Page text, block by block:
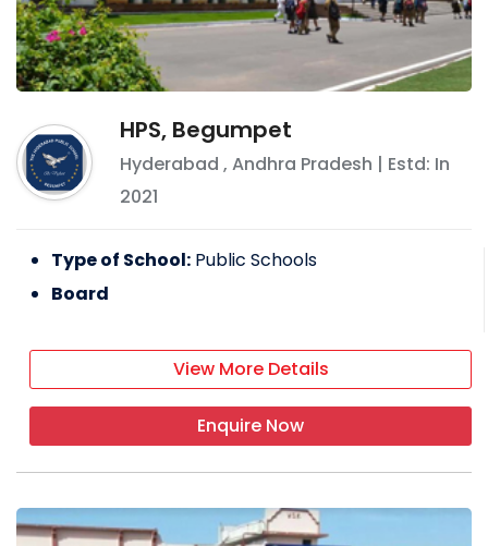
HPS, Begumpet
Hyderabad ,Andhra Pradesh | Estd: In
2021
Type of School: Public Schools
Board
View More Details
Enquire Now